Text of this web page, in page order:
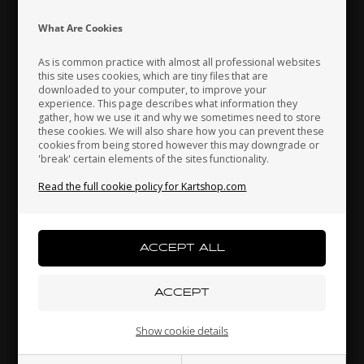
What Are Cookies
As is common practice with almost all professional websites
this site uses cookies, which are tiny files that are
downloaded to your computer, to improve your
experience. This page describes what information they
gather, how we use it and why we sometimes need to store
these cookies. We will also share how you can prevent these
cookies from being stored however this may downgrade or
'break' certain elements of the sites functionality.
Read the full cookie policy for Kartshop.com
Show cookie details
LN KART
Floor plate sticker, LN
Rookie, World Champion
LN KART
Side box stickers, LN, M8,
2025
Related products
Indonesia
Japan Jordan Kazakhstan
Kenya South Korea Kuwait